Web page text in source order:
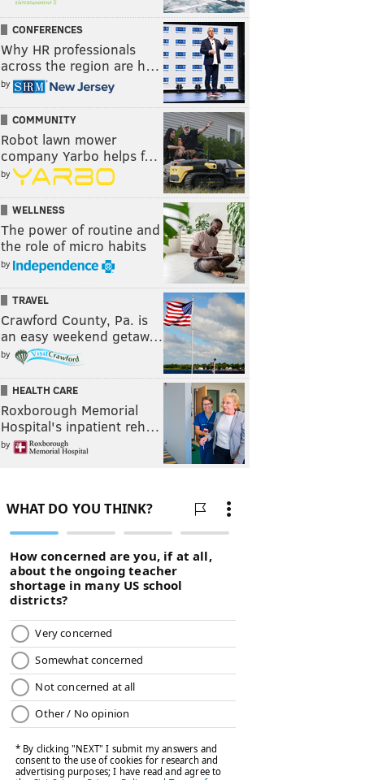
CONFERENCES
Why HR professionals
across the region are h…
by
COMMUNITY
Robot lawn mower
company Yarbo helps f…
by
WELLNESS
The power of routine and
the role of micro habits
by
TRAVEL
Crawford County, Pa. is
an easy weekend getaw…
by
HEALTH CARE
Roxborough Memorial
Hospital's inpatient reh…
by